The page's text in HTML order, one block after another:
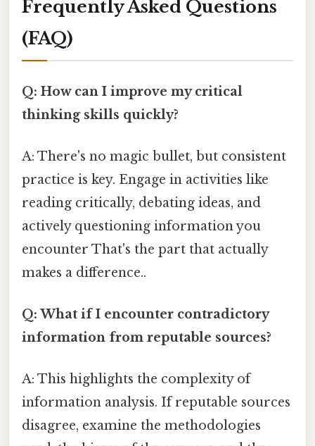
Frequently Asked Questions
(FAQ)
Q: How can I improve my critical
thinking skills quickly?
A: There's no magic bullet, but consistent
practice is key. Engage in activities like
reading critically, debating ideas, and
actively questioning information you
encounter That's the part that actually
makes a difference..
Q: What if I encounter contradictory
information from reputable sources?
A: This highlights the complexity of
information analysis. If reputable sources
disagree, examine the methodologies